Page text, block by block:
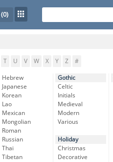
(0)
T U V W X Y Z #
Hebrew
Japanese
Korean
Lao
Mexican
Mongolian
Roman
Russian
Thai
Tibetan
Gothic
Celtic
Initials
Medieval
Modern
Various
Holiday
Christmas
Decorative